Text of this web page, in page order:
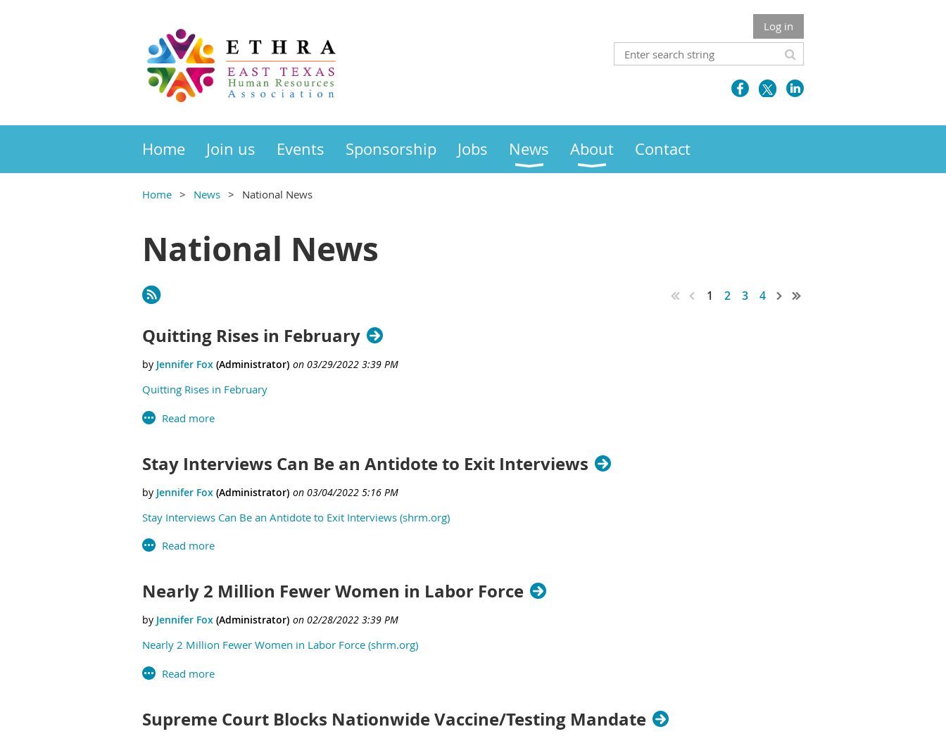
Log in
Home Join us Events Sponsorship Jobs News About Contact
Home News National News
National News
1 2 3 4
Quitting Rises in February
Quitting Rises in February
Stay Interviews Can Be an Antidote to Exit Interviews
Stay Interviews Can Be an Antidote to Exit Interviews (shrm.org)
Nearly 2 Million Fewer Women in Labor Force
Nearly 2 Million Fewer Women in Labor Force (shrm.org)
Supreme Court Blocks Nationwide Vaccine/Testing Mandate